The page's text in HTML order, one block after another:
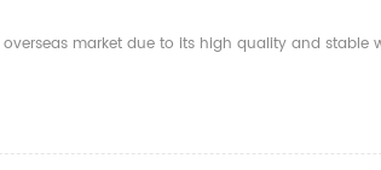
market due to its high quality and stable